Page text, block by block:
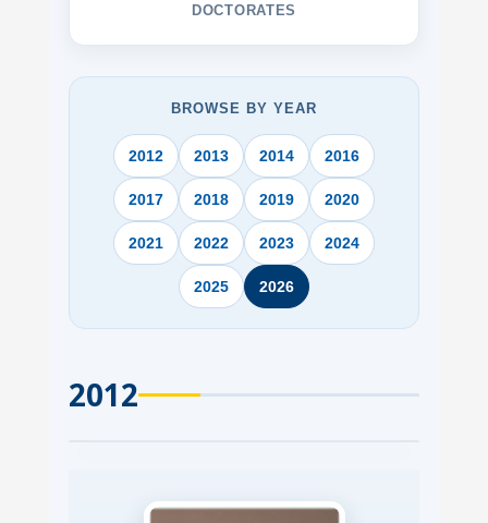
DOCTORATES
BROWSE BY YEAR
2012 2013 2014 2016
2017 2018 2019 2020
2021 2022 2023 2024
2025 2026
2012